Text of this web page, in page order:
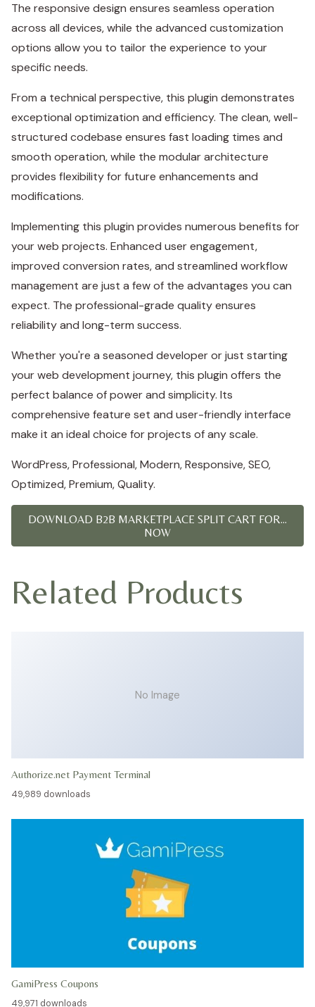
The responsive design ensures seamless operation
across all devices, while the advanced customization
options allow you to tailor the experience to your
specific needs.
From a technical perspective, this plugin demonstrates
exceptional optimization and efficiency. The clean, well-
structured codebase ensures fast loading times and
smooth operation, while the modular architecture
provides flexibility for future enhancements and
modifications.
Implementing this plugin provides numerous benefits for
your web projects. Enhanced user engagement,
improved conversion rates, and streamlined workflow
management are just a few of the advantages you can
expect. The professional-grade quality ensures
reliability and long-term success.
Whether you're a seasoned developer or just starting
your web development journey, this plugin offers the
perfect balance of power and simplicity. Its
comprehensive feature set and user-friendly interface
make it an ideal choice for projects of any scale.
WordPress, Professional, Modern, Responsive, SEO,
Optimized, Premium, Quality.
DOWNLOAD B2B MARKETPLACE SPLIT CART FOR...
NOW
Related Products
No Image
Authorize.net Payment Terminal
49,989 downloads
GamiPress Coupons
49,971 downloads